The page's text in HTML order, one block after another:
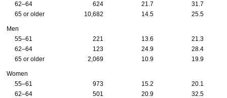
62–64
624 21.7
31.7
65 or older
10,682 14.5 25.5
Men
55–61
221 13.6
21.3
62–64
123 24.9
28.4
65 or older
2,069 10.9 19.9
Women
55–61
973 15.2
20.1
62–64
501 20.9
32.5